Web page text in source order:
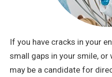
If you have cracks in your
small gaps in your smile, or
may be a candidate for